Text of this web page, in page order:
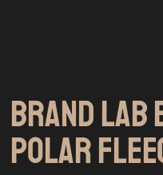
BRAND LAB
POLAR